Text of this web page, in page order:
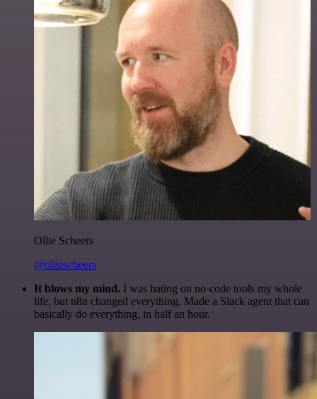
Ollie Scheers
@olliescheers
It blows my mind. I was hating on no-code tools my whole
life, but n8n changed everything. Made a Slack agent that can
basically do everything, in half an hour.